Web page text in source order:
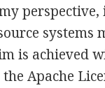
is achieved
Apache